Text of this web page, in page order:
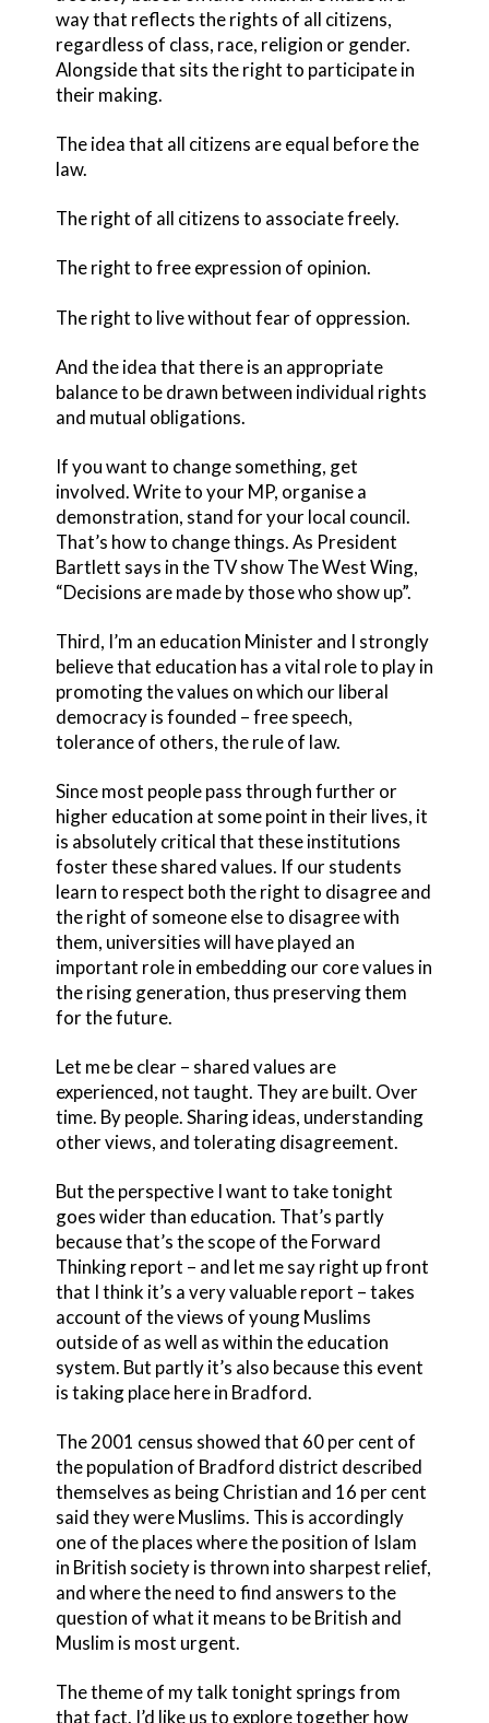
way that reflects the rights of all citizens,
regardless of class, race, religion or gender.
Alongside that sits the right to participate in
their making.
The idea that all citizens are equal before the
law.
The right of all citizens to associate freely.
The right to free expression of opinion.
The right to live without fear of oppression.
And the idea that there is an appropriate
balance to be drawn between individual rights
and mutual obligations.
If you want to change something, get
involved. Write to your MP, organise a
demonstration, stand for your local council.
That’s how to change things. As President
Bartlett says in the TV show The West Wing,
“Decisions are made by those who show up”.
Third, I’m an education Minister and I strongly
believe that education has a vital role to play in
promoting the values on which our liberal
democracy is founded – free speech,
tolerance of others, the rule of law.
Since most people pass through further or
higher education at some point in their lives, it
is absolutely critical that these institutions
foster these shared values. If our students
learn to respect both the right to disagree and
the right of someone else to disagree with
them, universities will have played an
important role in embedding our core values in
the rising generation, thus preserving them
for the future.
Let me be clear – shared values are
experienced, not taught. They are built. Over
time. By people. Sharing ideas, understanding
other views, and tolerating disagreement.
But the perspective I want to take tonight
goes wider than education. That’s partly
because that’s the scope of the Forward
Thinking report – and let me say right up front
that I think it’s a very valuable report – takes
account of the views of young Muslims
outside of as well as within the education
system. But partly it’s also because this event
is taking place here in Bradford.
The 2001 census showed that 60 per cent of
the population of Bradford district described
themselves as being Christian and 16 per cent
said they were Muslims. This is accordingly
one of the places where the position of Islam
in British society is thrown into sharpest relief,
and where the need to find answers to the
question of what it means to be British and
Muslim is most urgent.
The theme of my talk tonight springs from
that fact. I’d like us to explore together how